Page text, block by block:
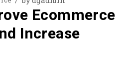
Ecommerce
Increase